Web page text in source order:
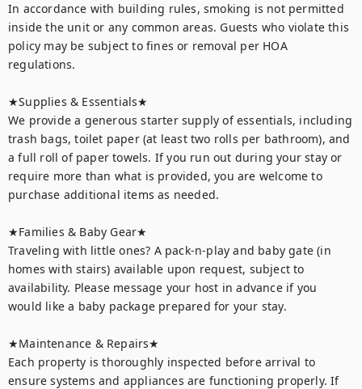
In accordance with building rules, smoking is not permitted
inside the unit or any common areas. Guests who violate this
policy may be subject to fines or removal per HOA
regulations.
★Supplies & Essentials★
We provide a generous starter supply of essentials, including
trash bags, toilet paper (at least two rolls per bathroom), and
a full roll of paper towels. If you run out during your stay or
require more than what is provided, you are welcome to
purchase additional items as needed.
★Families & Baby Gear★
Traveling with little ones? A pack-n-play and baby gate (in
homes with stairs) available upon request, subject to
availability. Please message your host in advance if you
would like a baby package prepared for your stay.
★Maintenance & Repairs★
Each property is thoroughly inspected before arrival to
ensure systems and appliances are functioning properly. If